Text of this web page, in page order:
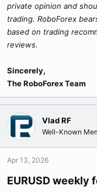
private opinion and
trading. RoboForex
based on trading
reviews.
Sincerely,
The RoboForex Team
Vlad RF
Well-Known
Apr 13, 2026
EURUSD weekly